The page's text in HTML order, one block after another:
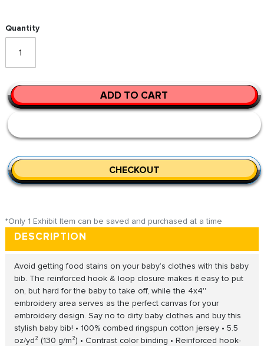
Quantity
ADD TO CART
CHECKOUT
*Only 1 Exhibit Item can be saved and purchased at a time
DESCRIPTION
Avoid getting food stains on your baby’s clothes with this baby
bib. The reinforced hook & loop closure makes it easy to put
on, but hard for the baby to take off, while the 4x4''
embroidery area serves as the perfect canvas for your
embroidery design. Say no to dirty baby clothes and buy this
stylish baby bib! • 100% combed ringspun cotton jersey • 5.5
oz/yd² (130 g/m²) • Contrast color binding • Reinforced hook-